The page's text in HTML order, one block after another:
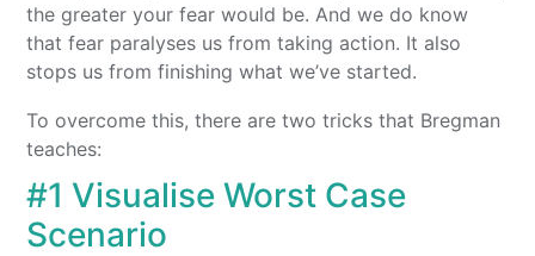
the greater your fear would be. And we do know
that fear paralyses us from taking action. It also
stops us from finishing what we’ve started.
To overcome this, there are two tricks that Bregman
teaches:
#1 Visualise Worst Case
Scenario